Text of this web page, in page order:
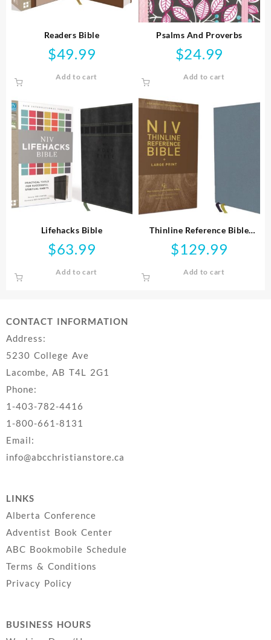
Readers Bible
$49.99
Add to cart
Psalms And Proverbs
$24.99
Add to cart
Lifehacks Bible
$63.99
Add to cart
Thinline Reference Bible
Comfort Print
$129.99
Add to cart
CONTACT INFORMATION
Address:
5230 College Ave
Lacombe, AB T4L 2G1
Phone:
1-403-782-4416
1-800-661-8131
Email:
info@abcchristianstore.ca
LINKS
Alberta Conference
Adventist Book Center
ABC Bookmobile Schedule
Terms & Conditions
Privacy Policy
BUSINESS HOURS